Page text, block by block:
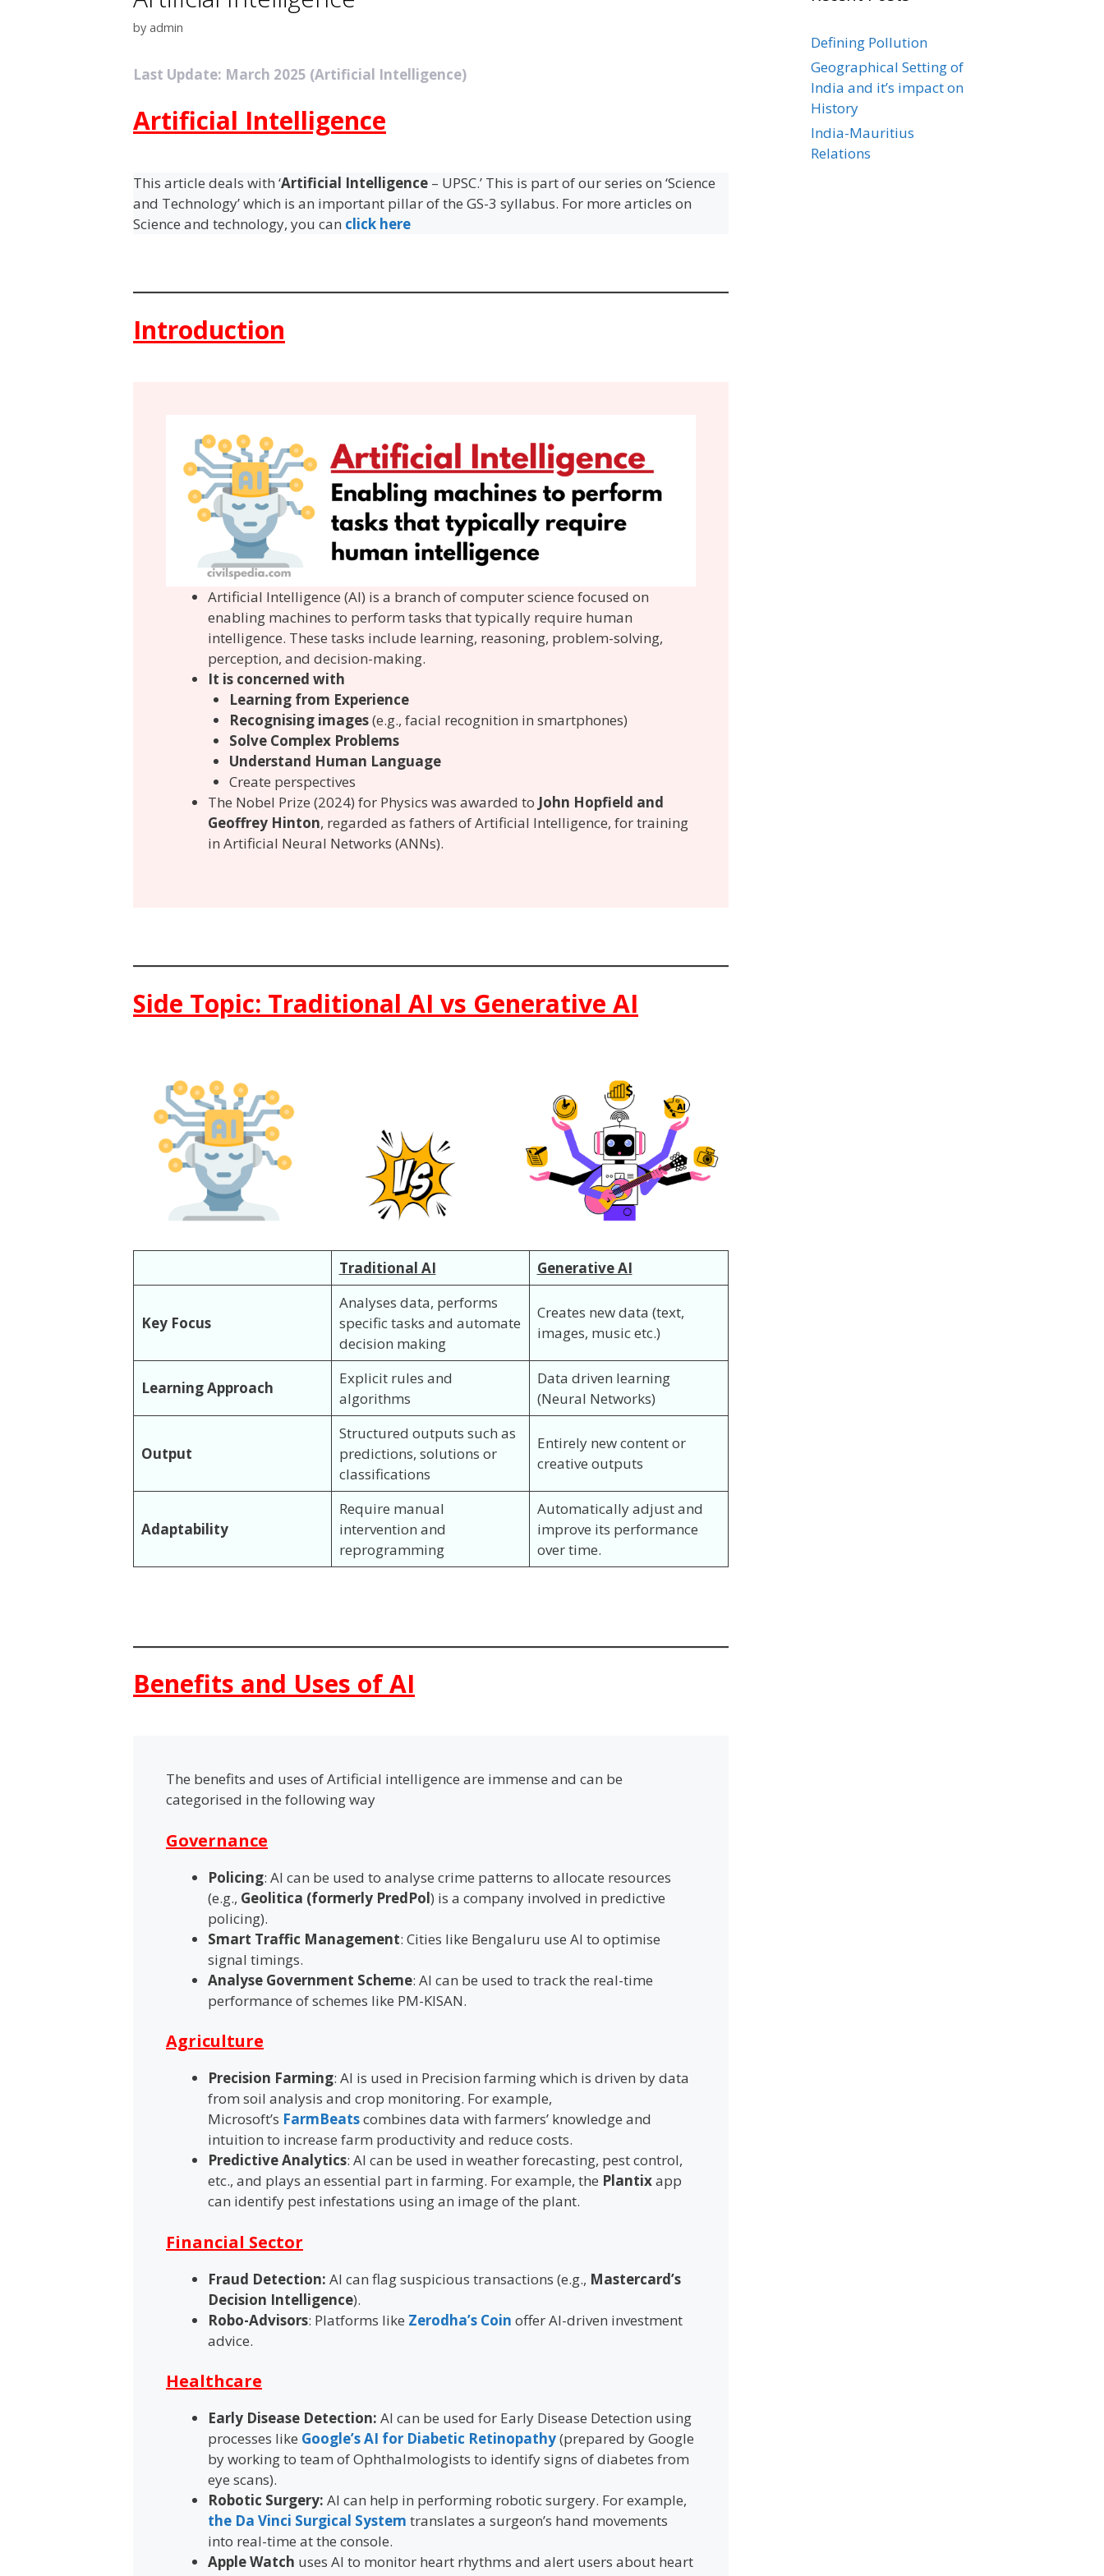
by admin
Last Update: March 2025 (Artificial Intelligence)
Artificial Intelligence
This article deals with ‘Artificial Intelligence – UPSC.’ This is part of our series on ‘Science
and Technology’ which is an important pillar of the GS-3 syllabus. For more articles on
Science and technology, you can click here
Introduction
Artificial Intelligence (AI) is a branch of computer science focused on
enabling machines to perform tasks that typically require human
intelligence. These tasks include learning, reasoning, problem-solving,
perception, and decision-making.
It is concerned with
Learning from Experience
Recognising images(e.g., facial recognition in smartphones)
Solve Complex Problems
Understand Human Language
Create perspectives
The Nobel Prize (2024) for Physics was awarded to John Hopfield and
Geoffrey Hinton, regarded as fathers of Artificial Intelligence, for training
in Artificial Neural Networks (ANNs).
Side Topic: Traditional AI vs Generative AI
Traditional AI Generative AI
Key Focus
Analyses data, performs
specific tasks and automate
decision making
Creates new data (text,
images, music etc.)
Learning Approach
Explicit rules and
algorithms
Data driven learning
(Neural Networks)
Output
Structured outputs such as
predictions, solutions or
classifications
Entirely new content or
creative outputs
Adaptability
Require manual
intervention and
reprogramming
Automatically adjust and
improve its performance
over time.
Benefits and Uses of AI
The benefits and uses of Artificial intelligence are immense and can be
categorised in the following way
Governance
Policing: AI can be used to analyse crime patterns to allocate resources
(e.g., Geolitica (formerly PredPol) is a company involved in predictive
policing).
Smart Traffic Management: Cities like Bengaluru use AI to optimise
signal timings.
Analyse Government Scheme: AI can be used to track the real-time
performance of schemes like PM-KISAN.
Agriculture
Precision Farming: AI is used in Precision farming which is driven by data
from soil analysis and crop monitoring. For example,
Microsoft’s FarmBeatscombines data with farmers’ knowledge and
intuition to increase farm productivity and reduce costs.
Predictive Analytics: AI can be used in weather forecasting, pest control,
etc., and plays an essential part in farming. For example, the Plantixapp
can identify pest infestations using an image of the plant.
Financial Sector
Fraud Detection: AI can flag suspicious transactions (e.g., Mastercard’s
Decision Intelligence).
Robo-Advisors: Platforms like Zerodha’s Coin offer AI-driven investment
advice.
Healthcare
Early Disease Detection: AI can be used for Early Disease Detection using
processes like Google’s AI for Diabetic Retinopathy(prepared by Google
by working to team of Ophthalmologists to identify signs of diabetes from
eye scans).
Robotic Surgery: AI can help in performing robotic surgery. For example,
the Da Vinci Surgical System translates a surgeon’s hand movements
into real-time at the console.
Apple Watch uses AI to monitor heart rhythms and alert users about heart
Defining Pollution
Geographical Setting of
India and it’s impact on
History
India-Mauritius
Relations